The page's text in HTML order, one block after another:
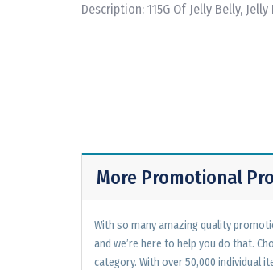
Description: 115G Of Jelly Belly,
More Promotional
With so many amazing quality
and we’re here to help you do that.
category. With over 50,000 individual